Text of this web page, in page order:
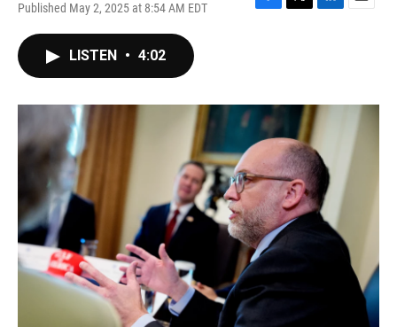
Published May 2, 2025 at 8:54 AM EDT
F
o
T
r
L
I
n
E
LISTEN • 4:02